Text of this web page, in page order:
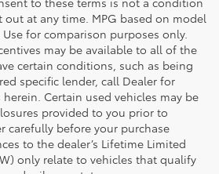
out at any time. MPG based on model
for comparison purposes only.
may be available to all of the
certain conditions, such as being
specific lender, call Dealer for
Certain used vehicles may be
provided to you prior to
carefully before your purchase
to the dealer’s Lifetime Limited
only relate to vehicles that qualify